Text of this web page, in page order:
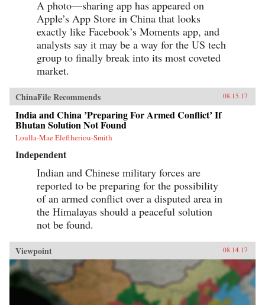
A photo—sharing app has appeared on
Apple’s App Store in China that looks
exactly like Facebook’s Moments app, and
analysts say it may be a way for the US tech
group to finally break into its most coveted
market.
ChinaFile Recommends 08.15.17
India and China ’Preparing For Armed Conflict’ If
Bhutan Solution Not Found
Loulla-Mae Eleftheriou-Smith
Independent
Indian and Chinese military forces are
reported to be preparing for the possibility
of an armed conflict over a disputed area in
the Himalayas should a peaceful solution
not be found.
Viewpoint 08.14.17